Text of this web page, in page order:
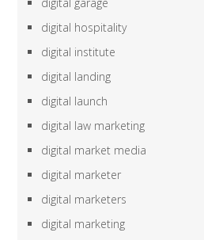
digital hospitality
digital institute
digital landing
digital launch
digital law marketing
digital market media
digital marketer
digital marketers
digital marketing